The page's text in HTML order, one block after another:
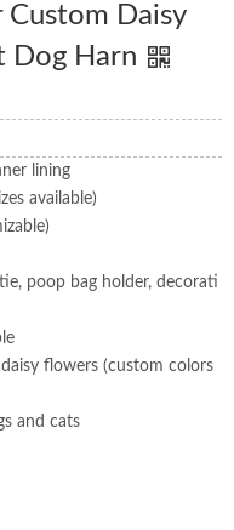
Custom Daisy
Dog Harn
lining
available)
poop bag holder, decorati
flowers (custom colors
and cats